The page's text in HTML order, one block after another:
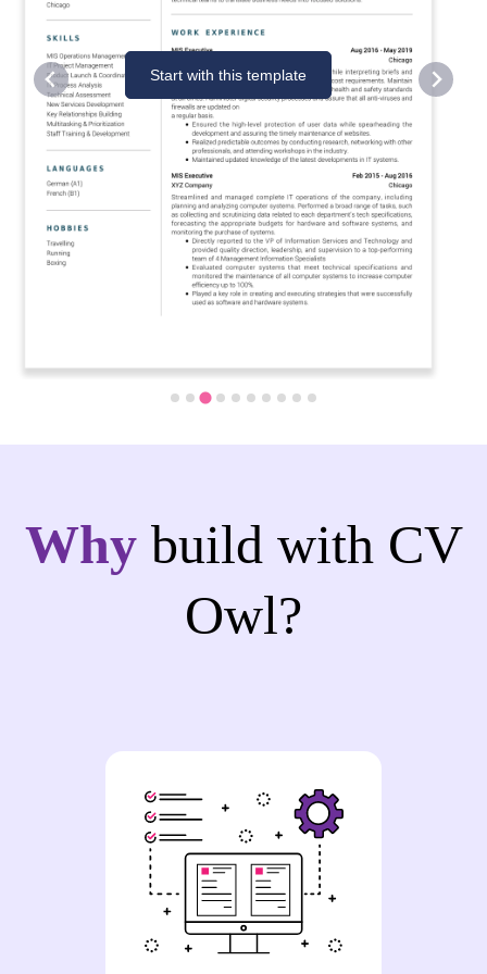
Start with this template
Why build with CV
Owl?